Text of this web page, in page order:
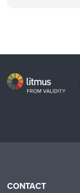
CONTACT